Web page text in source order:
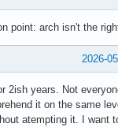
point: arch isn't the
2026-
2ish years. Not
it on the same
atempting it. I want